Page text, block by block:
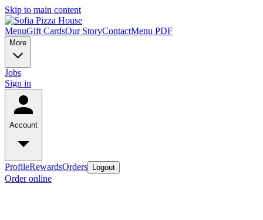
Skip to main content
MenuGift CardsOur StoryContactMenu PDF
More
Jobs
Sign in
Account
ProfileRewardsOrders Logout
Order online